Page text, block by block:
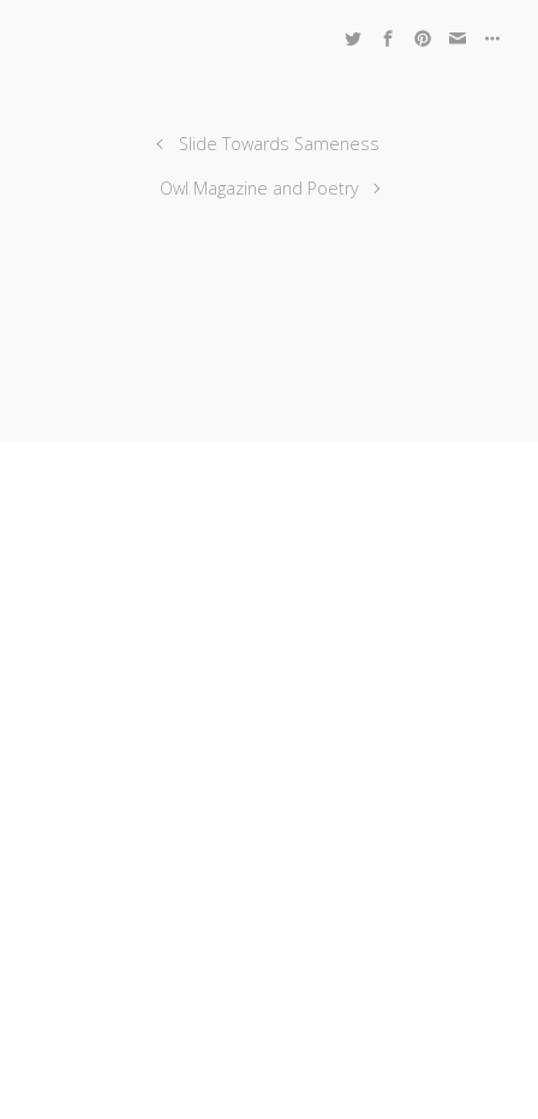
Slide Towards Sameness
Owl Magazine and Poetry